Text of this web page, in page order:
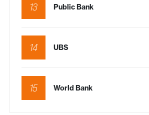
13 Public Bank
14 UBS
15 World Bank